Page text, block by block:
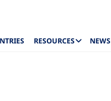
RESOURCES NEWS